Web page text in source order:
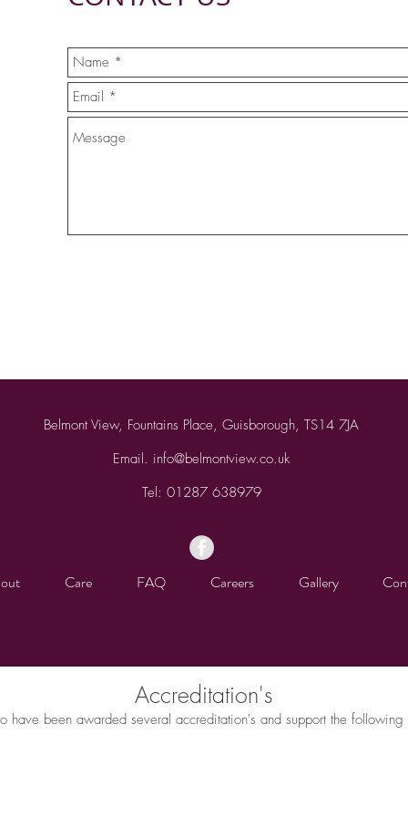
Belmont View, Fountains Place, Guisborough, TS14 7JA
Email. info@belmontview.co.uk
Tel: 01287 638979
Care FAQ Careers Gallery
Accreditation's
have been awarded several accreditation's and support the following